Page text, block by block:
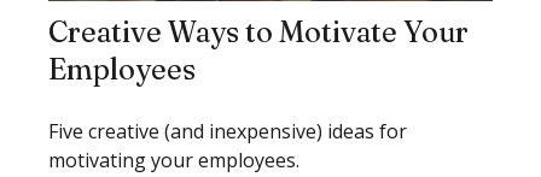
Creative Ways to Motivate Your
Employees
Five creative (and inexpensive) ideas for
motivating your employees.